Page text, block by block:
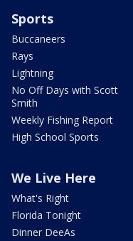
Sports
Buccaneers
Rays
Lightning
No Off Days with Scott
Smith
Weekly Fishing Report
High School Sports
We Live Here
What's Right
Florida Tonight
Dinner DeeAs